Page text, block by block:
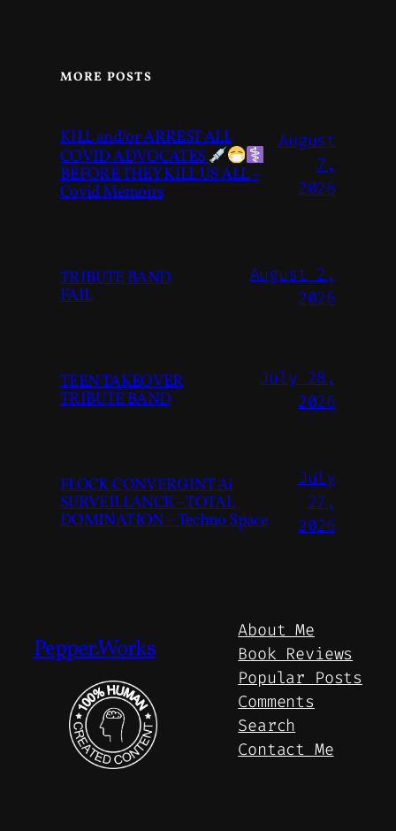
MORE POSTS
KILL and/or ARREST ALL
COVID ADVOCATES
BEFORE THEY KILL US ALL –
Covid Memoirs
August
7,
2026
TRIBUTE BAND
FAIL
August 2,
2026
TEEN TAKEOVER
TRIBUTE BAND
July 28,
2026
FLOCK CONVERGINT Ai
SURVEILLANCE – TOTAL
DOMINATION – Techno Space
July
27,
2026
Pepper.Works
About Me
Book Reviews
Popular Posts
Comments
Search
Contact Me